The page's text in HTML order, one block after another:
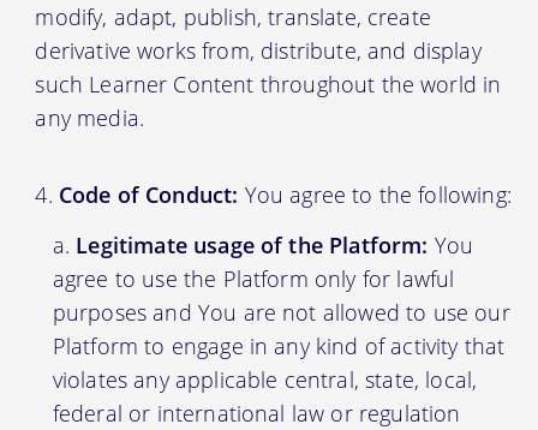
modify, adapt, publish, translate, create
derivative works from, distribute, and display
such Learner Content throughout the world in
any media.
Code of Conduct: You agree to the following:
Legitimate usage of the Platform: You
agree to use the Platform only for lawful
purposes and You are not allowed to use our
Platform to engage in any kind of activity that
violates any applicable central, state, local,
federal or international law or regulation